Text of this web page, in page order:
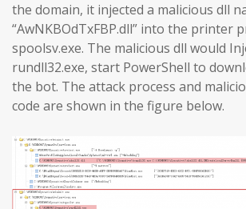
the domain, it injected a malicious dll
“AwNKBOdTxFBP.dll” into the printer
spoolsv.exe. The malicious dll would
rundll32.exe, start PowerShell to
the bot. The attack process and
code are shown in the figure below.